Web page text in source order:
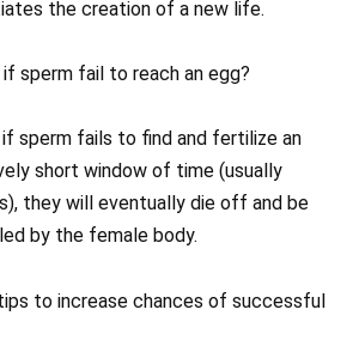
the creation of a new life.
if sperm fail to reach an egg?
sperm fails to find and fertilize an
short window of time (usually
they will eventually die off and be
by the female body.
to increase chances of successful